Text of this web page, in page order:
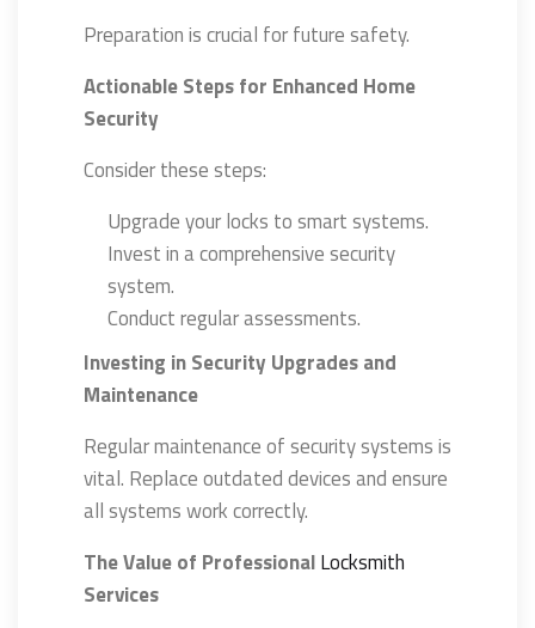
Preparation is crucial for future safety.
Actionable Steps for Enhanced Home
Security
Consider these steps:
Upgrade your locks to smart systems.
Invest in a comprehensive security
system.
Conduct regular assessments.
Investing in Security Upgrades and
Maintenance
Regular maintenance of security systems is
vital. Replace outdated devices and ensure
all systems work correctly.
The Value of ProfessionalLocksmith
Services